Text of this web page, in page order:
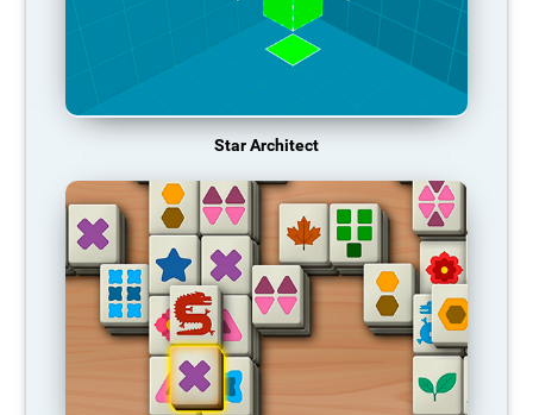
Star Architect